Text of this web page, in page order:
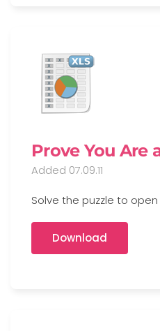
Prove You Are
Added 07.09.11
Solve the puzzle to
Download